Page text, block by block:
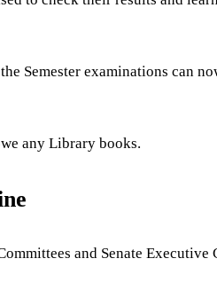
Semester examinations can
any Library books.
and Senate